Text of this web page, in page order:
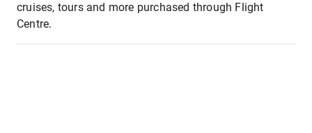
cruises, tours and more purchased through Flight
Centre.